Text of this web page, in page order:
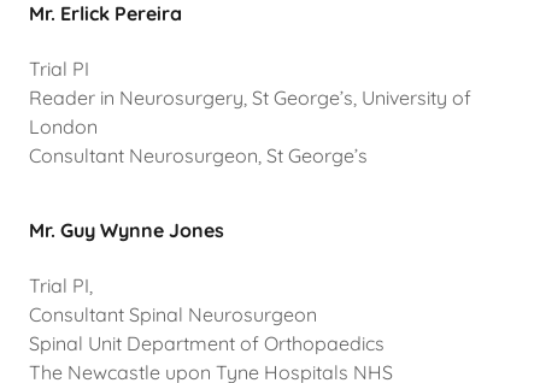
Mr. Erlick Pereira
Trial PI
Reader in Neurosurgery, St George’s, University of
London
Consultant Neurosurgeon, St George’s
Mr. Guy Wynne Jones
Trial PI,
Consultant Spinal Neurosurgeon
Spinal Unit Department of Orthopaedics
The Newcastle upon Tyne Hospitals NHS